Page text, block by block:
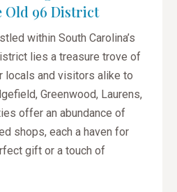
Old 96 District
within South Carolina’s
lies a treasure trove of
locals and visitors alike to
Greenwood, Laurens,
offer an abundance of
shops, each a haven for
gift or a touch of